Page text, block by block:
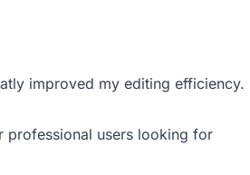
improved my editing efficiency.
professional users looking for